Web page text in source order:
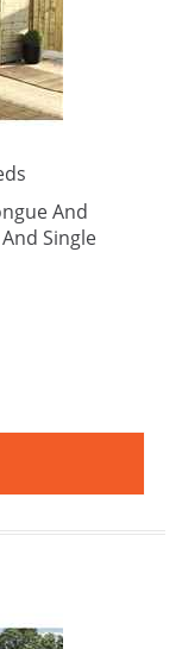
And
Single